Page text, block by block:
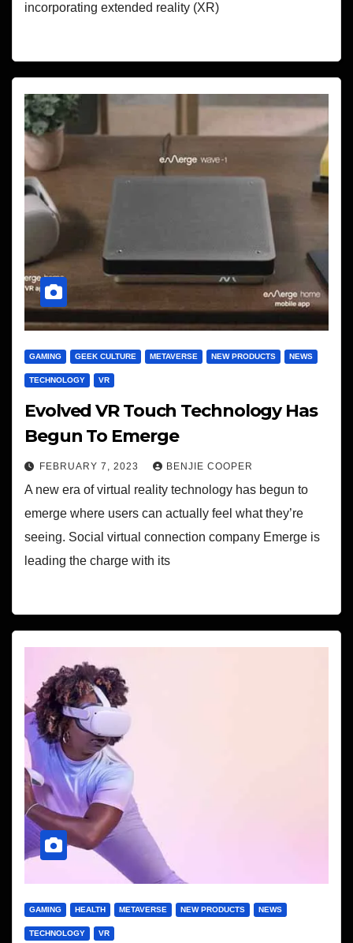
incorporating extended reality (XR)
GAMING GEEK CULTURE METAVERSE NEW PRODUCTS NEWS
TECHNOLOGY VR
Evolved VR Touch Technology Has
Begun To Emerge
FEBRUARY 7, 2023 BENJIE COOPER
A new era of virtual reality technology has begun to
emerge where users can actually feel what they’re
seeing. Social virtual connection company Emerge is
leading the charge with its
GAMING HEALTH METAVERSE NEW PRODUCTS NEWS
TECHNOLOGY VR